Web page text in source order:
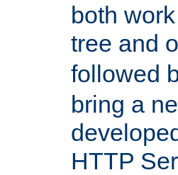
both
tree and
followed
bring a
HTTP